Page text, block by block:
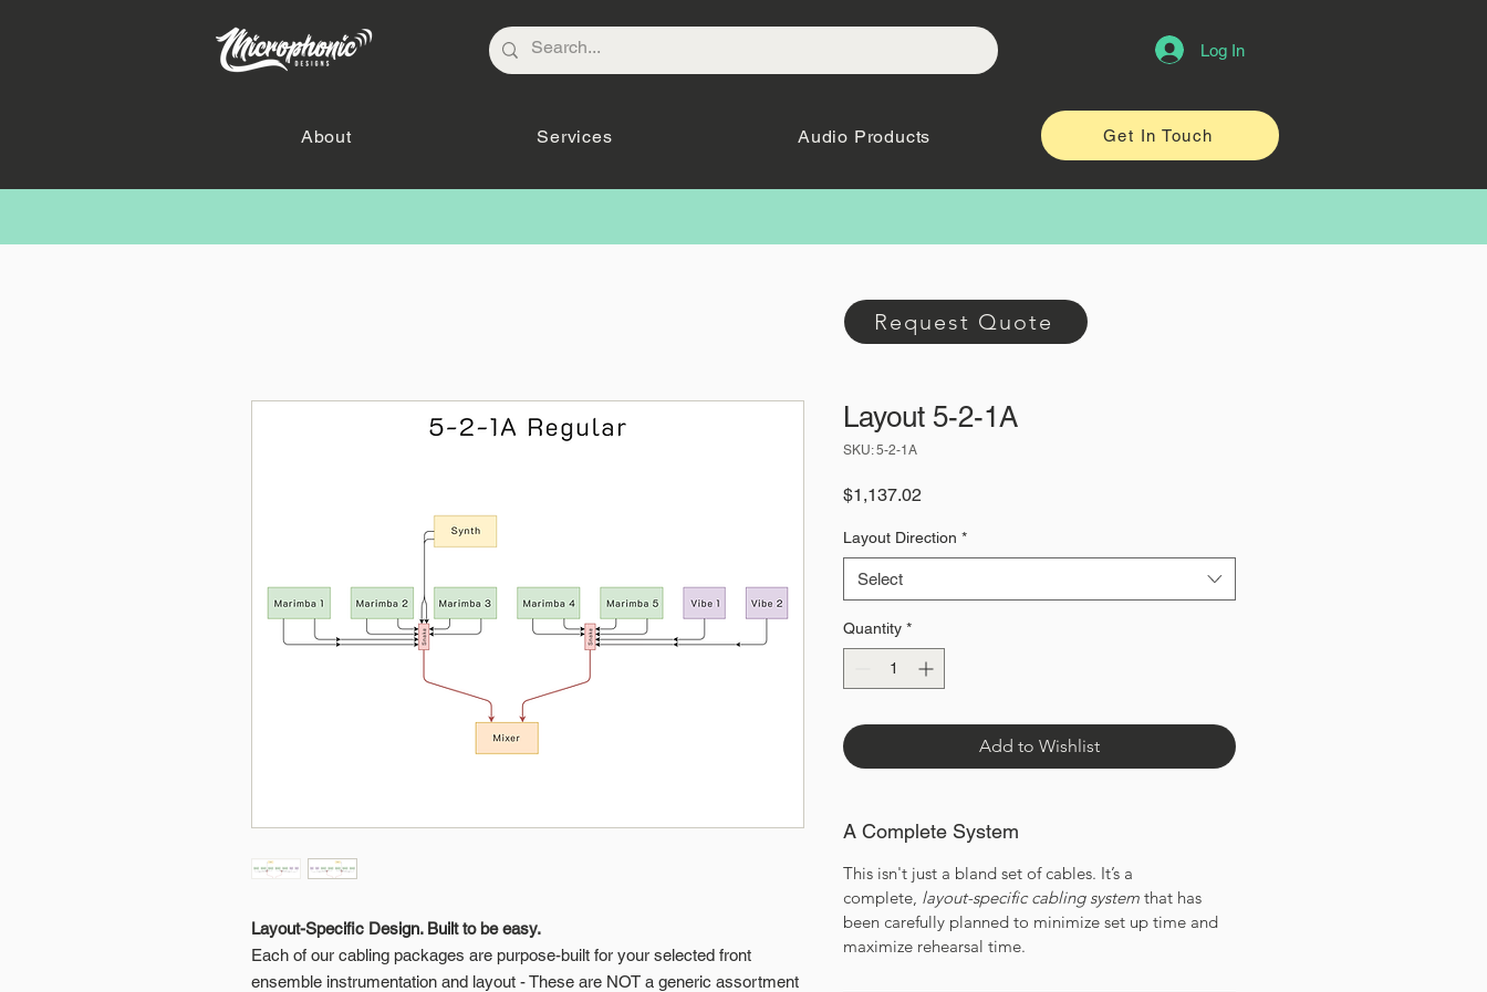
Log In
About Services Audio Products Get In Touch
Layout-Specific Design. Built to be easy.
Each of our cabling packages are purpose-built for your selected front
ensemble instrumentation and layout - These are NOT a generic assortment
Layout 5-2-1A
SKU: 5-2-1A
$1,137.02
Layout Direction *
Select
Quantity *
Add to Wishlist
A Complete System
This isn't just a bland set of cables. It’s a
complete, layout-specific cabling system that has
been carefully planned to minimize set up time and
maximize rehearsal time.
Request Quote